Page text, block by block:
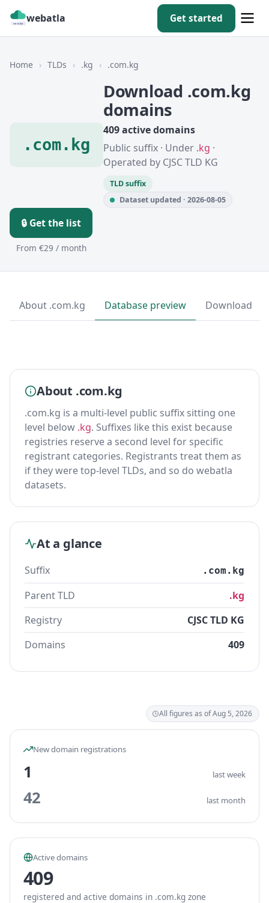
webatla Get started
Home › TLDs › .kg › .com.kg
.com.kg
Download .com.kg
domains
409 active domains
Public suffix · Under .kg ·
Operated by CJSC TLD KG
TLD suffix
Dataset updated · 2026-08-05
🔒 Get the list
From €29 / month
About .com.kg Database preview Download
About .com.kg
.com.kg is a multi-level public suffix sitting one
level below .kg. Suffixes like this exist because
registries reserve a second level for specific
registrant categories. Registrants treat them as
if they were top-level TLDs, and so do webatla
datasets.
At a glance
Suffix .com.kg
Parent TLD
.kg
Registry
CJSC TLD KG
Domains
409
All figures as of Aug 5, 2026
New domain registrations
1 last week
42 last month
Active domains
409
registered and active domains in .com.kg zone